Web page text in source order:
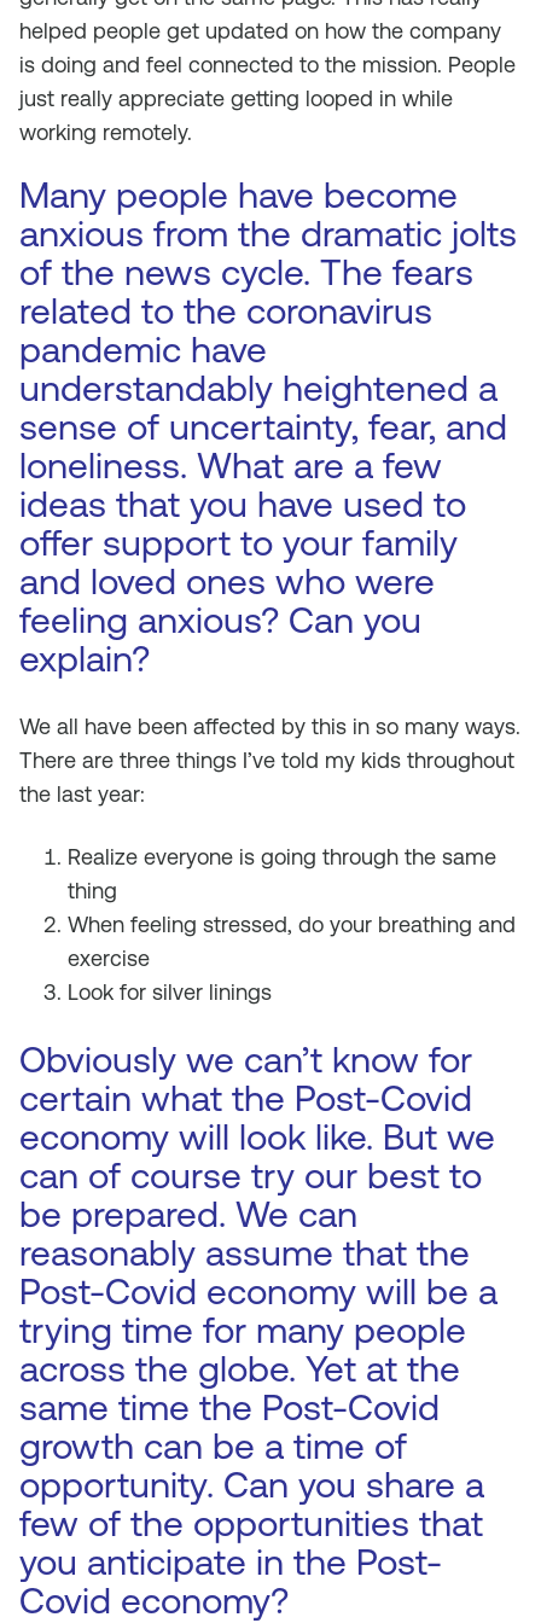
helped people get updated on how the company
is doing and feel connected to the mission. People
just really appreciate getting looped in while
working remotely.
Many people have become
anxious from the dramatic jolts
of the news cycle. The fears
related to the coronavirus
pandemic have
understandably heightened a
sense of uncertainty, fear, and
loneliness. What are a few
ideas that you have used to
offer support to your family
and loved ones who were
feeling anxious? Can you
explain?
We all have been affected by this in so many ways.
There are three things I’ve told my kids throughout
the last year:
Realize everyone is going through the same
thing
When feeling stressed, do your breathing and
exercise
Look for silver linings
Obviously we can’t know for
certain what the Post-Covid
economy will look like. But we
can of course try our best to
be prepared. We can
reasonably assume that the
Post-Covid economy will be a
trying time for many people
across the globe. Yet at the
same time the Post-Covid
growth can be a time of
opportunity. Can you share a
few of the opportunities that
you anticipate in the Post-
Covid economy?